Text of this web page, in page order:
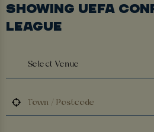
SHOWING UEFA
LEAGUE
Select Venue